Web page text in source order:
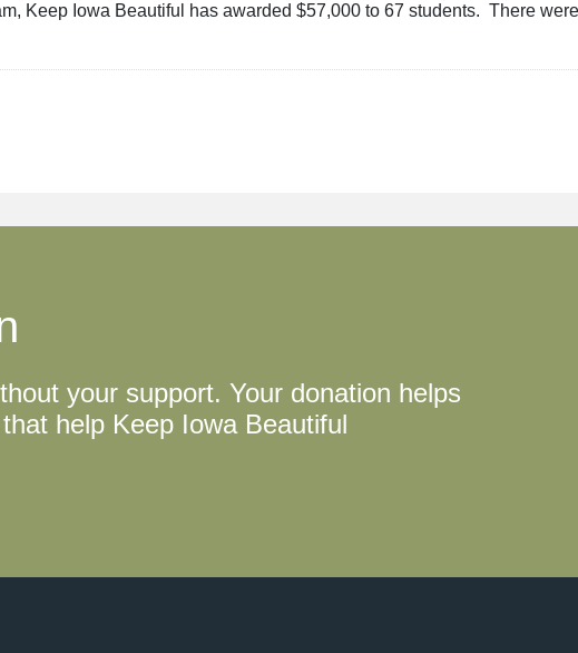
Keep Iowa Beautiful has awarded $57,000 to 67 students. There
your support. Your donation helps
help Keep Iowa Beautiful